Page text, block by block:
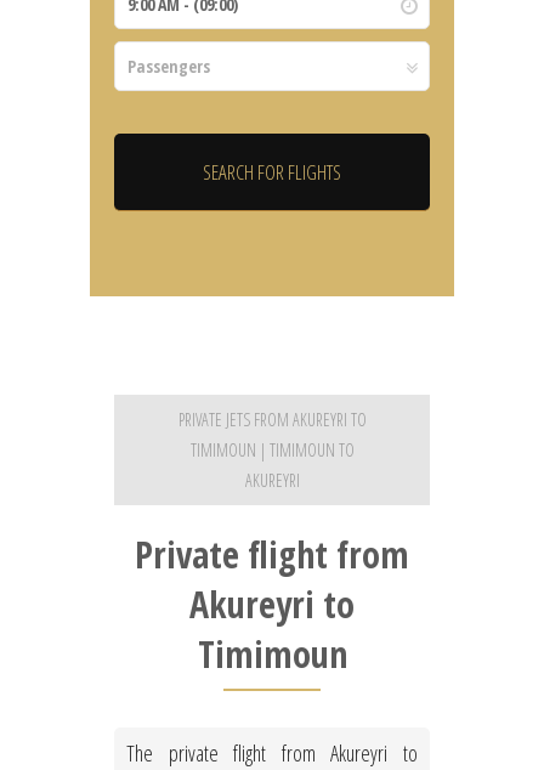
PRIVATE JETS FROM AKUREYRI TO
TIMIMOUN | TIMIMOUN TO
AKUREYRI
Private flight from
Akureyri to
Timimoun
The private flight from Akureyri to